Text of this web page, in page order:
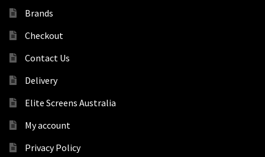
Brands
Checkout
Contact Us
Delivery
Elite Screens Australia
My account
Privacy Policy